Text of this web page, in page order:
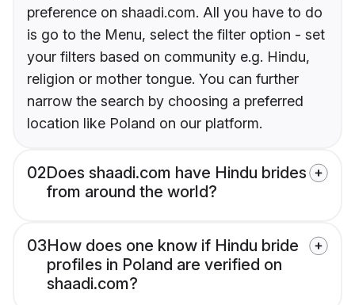
preference on shaadi.com. All you have to do
is go to the Menu, select the filter option - set
your filters based on community e.g. Hindu,
religion or mother tongue. You can further
narrow the search by choosing a preferred
location like Poland on our platform.
02Does shaadi.com have Hindu brides
from around the world?
03How does one know if Hindu bride
profiles in Poland are verified on
shaadi.com?